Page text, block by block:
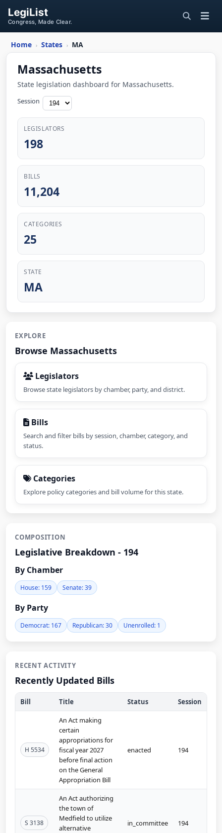
LegiList
Congress, Made Clear.
Home › States › MA
Massachusetts
State legislation dashboard for Massachusetts.
Session
LEGISLATORS
198
BILLS
11,204
CATEGORIES
25
STATE
MA
EXPLORE
Browse Massachusetts
Legislators
Browse state legislators by chamber, party, and district.
Bills
Search and filter bills by session, chamber, category, and
status.
Categories
Explore policy categories and bill volume for this state.
COMPOSITION
Legislative Breakdown - 194
By Chamber
House: 159 Senate: 39
By Party
Democrat: 167 Republican: 30 Unenrolled: 1
RECENT ACTIVITY
Recently Updated Bills
Bill Title Status Session
H 5534
An Act making
certain
appropriations for
fiscal year 2027
before final action
on the General
Appropriation Bill
enacted 194
S 3138
An Act authorizing
the town of
Medfield to utilize
alternative
in_committee 194